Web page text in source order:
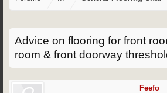
Advice on flooring for front
room & front doorway
Feefo